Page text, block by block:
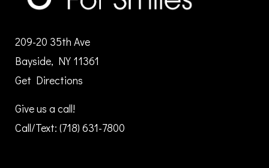
209-20 35th Ave
Bayside, NY 11361
Get Directions
Give us a call!
Call/Text: (718) 631-7800